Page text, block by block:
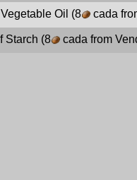
Oil (8 cada
Starch (8 cada from